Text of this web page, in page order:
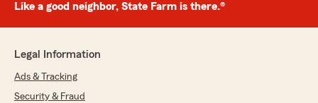
Like a good neighbor, State Farm is there.®
Legal Information
Ads & Tracking
Security & Fraud